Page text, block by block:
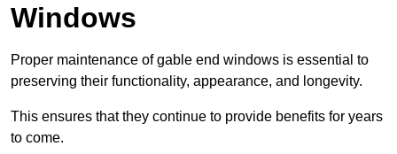
Windows
Proper maintenance of gable end windows is essential to
preserving their functionality, appearance, and longevity.
This ensures that they continue to provide benefits for years
to come.